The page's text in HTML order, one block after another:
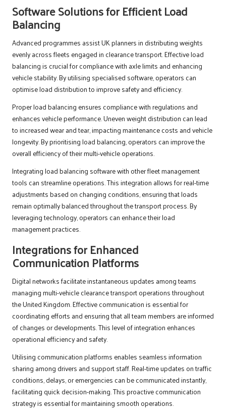
Software Solutions for Efficient Load
Balancing
Advanced programmes assist UK planners in distributing weights
evenly across fleets engaged in clearance transport. Effective load
balancing is crucial for compliance with axle limits and enhancing
vehicle stability. By utilising specialised software, operators can
optimise load distribution to improve safety and efficiency.
Proper load balancing ensures compliance with regulations and
enhances vehicle performance. Uneven weight distribution can lead
to increased wear and tear, impacting maintenance costs and vehicle
longevity. By prioritising load balancing, operators can improve the
overall efficiency of their multi-vehicle operations.
Integrating load balancing software with other fleet management
tools can streamline operations. This integration allows for real-time
adjustments based on changing conditions, ensuring that loads
remain optimally balanced throughout the transport process. By
leveraging technology, operators can enhance their load
management practices.
Integrations for Enhanced
Communication Platforms
Digital networks facilitate instantaneous updates among teams
managing multi-vehicle clearance transport operations throughout
the United Kingdom. Effective communication is essential for
coordinating efforts and ensuring that all team members are informed
of changes or developments. This level of integration enhances
operational efficiency and safety.
Utilising communication platforms enables seamless information
sharing among drivers and support staff. Real-time updates on traffic
conditions, delays, or emergencies can be communicated instantly,
facilitating quick decision-making. This proactive communication
strategy is essential for maintaining smooth operations.